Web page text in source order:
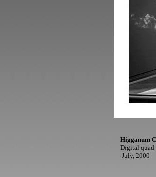
Higganum
Digital quad
July, 2000